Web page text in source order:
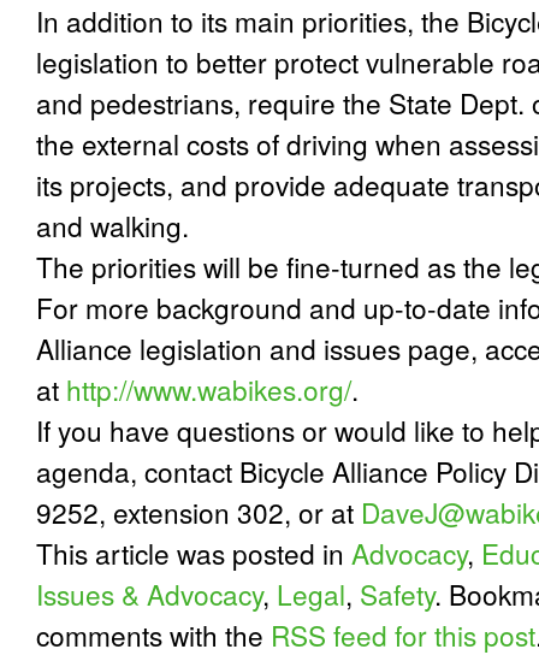
In addition to its main priorities, the
legislation to better protect vulnerable
and pedestrians, require the State
the external costs of driving when
its projects, and provide adequate
and walking.
The priorities will be fine-turned as the
For more background and up-to-date
Alliance legislation and issues page,
at http://www.wabikes.org/.
If you have questions or would like to
agenda, contact Bicycle Alliance Policy
9252, extension 302, or at
This article was posted in Advocacy,
Issues & Advocacy, Legal, Safety.
comments with the RSS feed for this post